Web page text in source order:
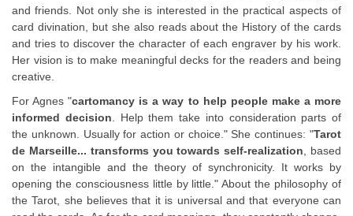
and friends. Not only she is interested in the practical aspects of
card divination, but she also reads about the History of the cards
and tries to discover the character of each engraver by his work.
Her vision is to make meaningful decks for the readers and being
creative.
For Agnes "cartomancy is a way to help people make a more
informed decision . Help them take into consideration parts of
the unknown. Usually for action or choice." She continues: "Tarot
de Marseille... transforms you towards self-realization , based
on the intangible and the theory of synchronicity. It works by
opening the consciousness little by little." About the philosophy of
the Tarot, she believes that it is universal and that everyone can